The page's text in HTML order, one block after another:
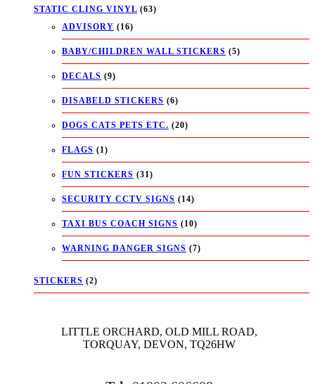
STATIC CLING VINYL (63)
ADVISORY (16)
BABY/CHILDREN WALL STICKERS (5)
DECALS (9)
DISABELD STICKERS (6)
DOGS CATS PETS ETC. (20)
FLAGS (1)
FUN STICKERS (31)
SECURITY CCTV SIGNS (14)
TAXI BUS COACH SIGNS (10)
WARNING DANGER SIGNS (7)
STICKERS (2)
LITTLE ORCHARD, OLD MILL ROAD,
TORQUAY, DEVON, TQ26HW